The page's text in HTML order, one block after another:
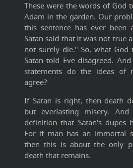
These were the words of God
Adam in the garden. Our
this sentence has ever been
Satan said that it was not true
not surely die." So, what
Satan told Eve disagreed.
statements do the ideas of
agree?
If Satan is right, then death
but everlasting misery.
definition that Satan's dupes
For if man has an immortal
then this is about the only
death that remains.